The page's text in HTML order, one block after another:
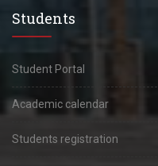
Students
Student Portal
Academic calendar
Students registration